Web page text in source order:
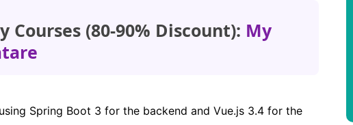
Courses (80-90% Discount): My
Spring Boot 3 for the backend and Vue.js 3.4 for the